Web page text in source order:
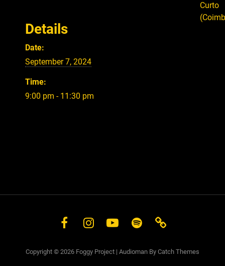
Details
Date:
September 7, 2024
Time:
9:00 pm - 11:30 pm
Curto
Facebook
InstagramYouTube
SpotifyStore
Copyright © 2026 Foggy Project | Audioman By Catch Themes